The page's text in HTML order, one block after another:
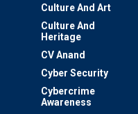
Culture And Art
Culture And
Heritage
CV Anand
Cyber Security
Cybercrime
Awareness